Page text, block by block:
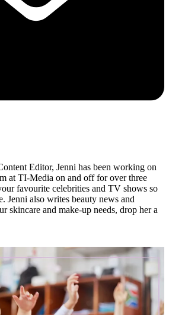
Editor, Jenni has been working on
at TI-Media on and off for over three
favourite celebrities and TV shows so
Jenni also writes beauty news and
skincare and make-up needs, drop her a